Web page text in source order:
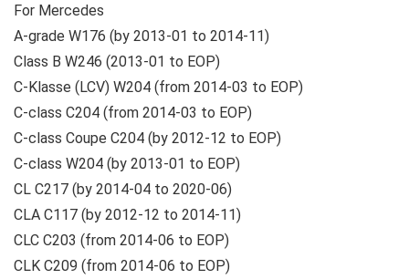
For Mercedes
A-grade W176 (by 2013-01 to 2014-11)
Class B W246 (2013-01 to EOP)
C-Klasse (LCV) W204 (from 2014-03 to EOP)
C-class C204 (from 2014-03 to EOP)
C-class Coupe C204 (by 2012-12 to EOP)
C-class W204 (by 2013-01 to EOP)
CL C217 (by 2014-04 to 2020-06)
CLA C117 (by 2012-12 to 2014-11)
CLC C203 (from 2014-06 to EOP)
CLK C209 (from 2014-06 to EOP)